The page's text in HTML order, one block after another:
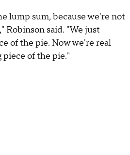
lump sum, because we're not
Robinson said. "We just
of the pie. Now we're real
of the pie."